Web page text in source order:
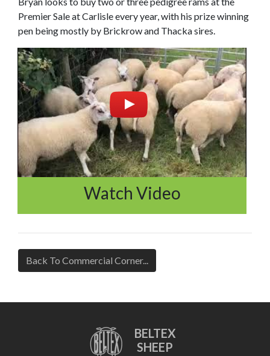
Premier Sale at Carlisle every year, with his prize winning
pen being mostly by Brickrow and Thacka sires.
Watch Video
Back To Commercial Corner...
BELTEX
SHEEP